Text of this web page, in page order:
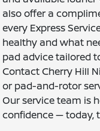
also offer a
every Express
healthy and what
pad advice tailored
Contact Cherry Hill
or pad-and-rotor
Our service team is
confidence — today,